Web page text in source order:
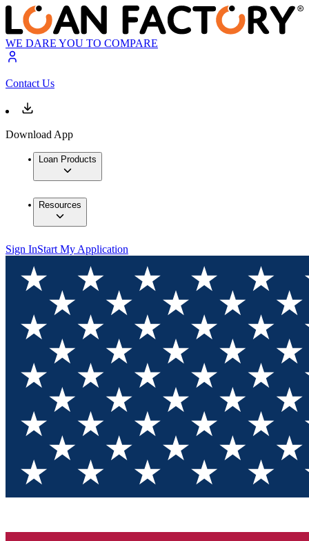
WE DARE YOU TO COMPARE
Contact Us
Download App
Loan Products
Resources
Sign InStart My Application